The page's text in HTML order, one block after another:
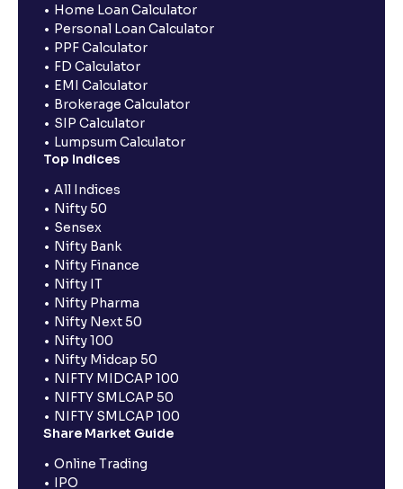
Home Loan Calculator
Personal Loan Calculator
PPF Calculator
FD Calculator
EMI Calculator
Brokerage Calculator
SIP Calculator
Lumpsum Calculator
Top Indices
All Indices
Nifty 50
Sensex
Nifty Bank
Nifty Finance
Nifty IT
Nifty Pharma
Nifty Next 50
Nifty 100
Nifty Midcap 50
NIFTY MIDCAP 100
NIFTY SMLCAP 50
NIFTY SMLCAP 100
Share Market Guide
Online Trading
IPO